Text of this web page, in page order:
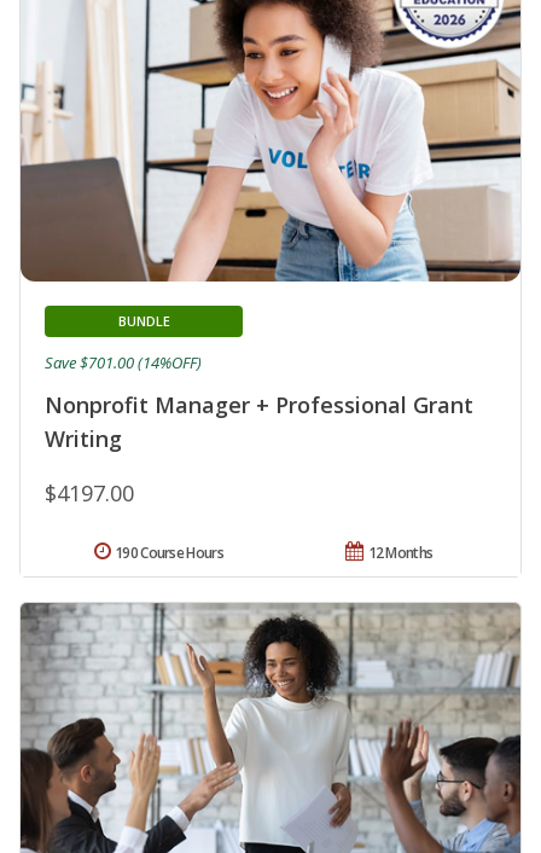
Nonprofit Manager + Professional Grant
Writing
BUNDLE
$4197.00
Save $701.00 (14%OFF)
12 Months
190 Course Hours